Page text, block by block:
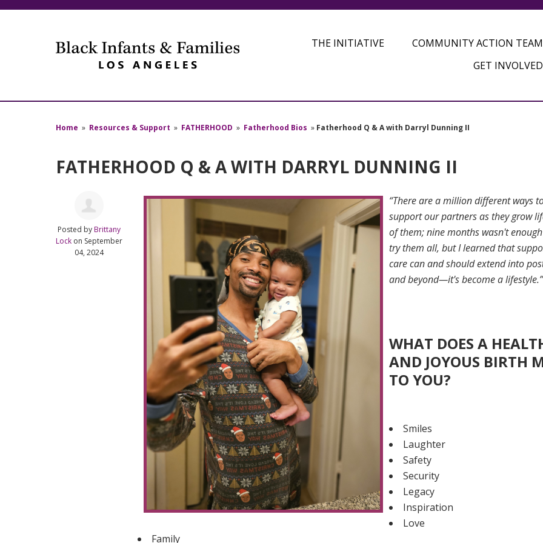
THE INITIATIVE COMMUNITY ACTION
GET INVOLVED
Home » Resources & Support » FATHERHOOD » Fatherhood Bios » Fatherhood Q & A with Darryl Dunning II
FATHERHOOD Q & A WITH DARRYL DUNNING II
Posted by Brittany
Lock on September
04, 2024
“There are a million different ways
support our partners as they grow
of them; nine months wasn't
try them all, but I learned that
care can and should extend into
and beyond—it's become a lifestyle.”
WHAT DOES A
AND JOYOUS BIRTH
TO YOU?
Smiles
Laughter
Safety
Security
Legacy
Inspiration
Love
Family